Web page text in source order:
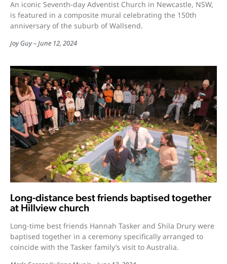
An iconic Seventh-day Adventist Church in Newcastle, NSW,
is featured in a composite mural celebrating the 150th
anniversary of the suburb of Wallsend.
Joy Guy June 12, 2024
Long-distance best friends baptised together
at Hillview church
Long-time best friends Hannah Tasker and Shila Drury were
baptised together in a ceremony specifically arranged to
coincide with the Tasker family’s visit to Australia.